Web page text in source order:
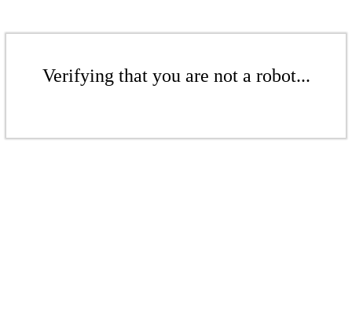
Verifying that you are not a robot...